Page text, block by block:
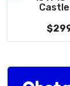
and Slide With
$389.00